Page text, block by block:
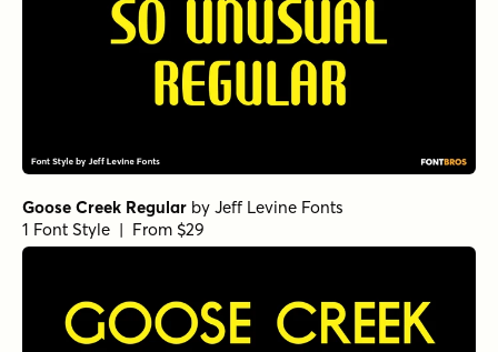
Goose Creek Regular by Jeff Levine Fonts
1 Font Style | From $29